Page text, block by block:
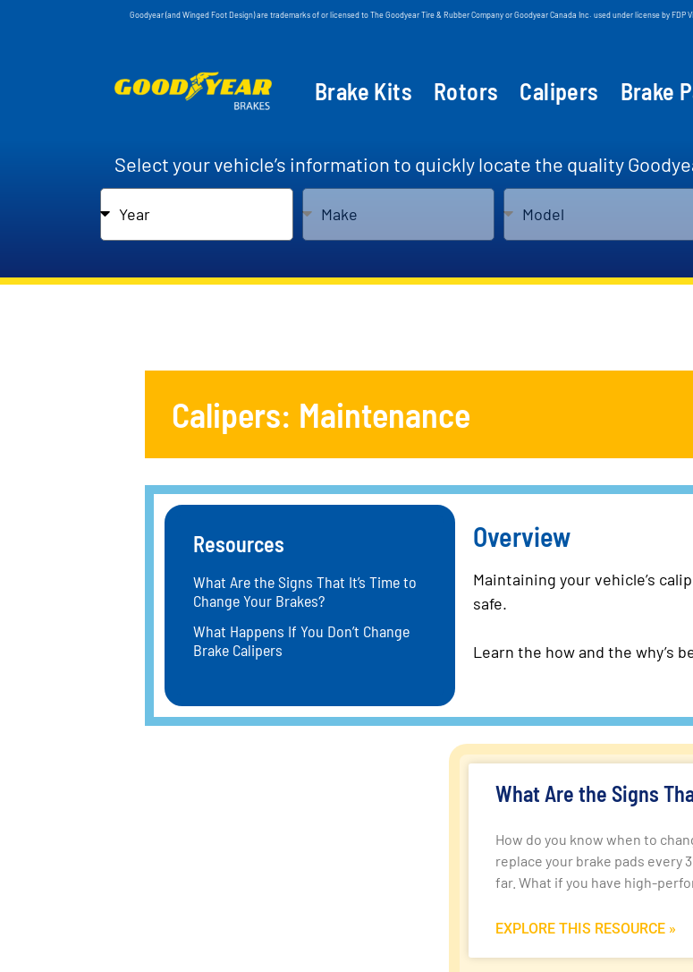
Goodyear (and Winged Foot Design) are trademarks of or licensed to The Goodyear Tire & Rubber Company or Goodyear Canada Inc. used under license by
Brake Kits Rotors Calipers Brake
Select your vehicle’s information to quickly locate the quality
Calipers: Maintenance
Resources
What Are the Signs That It’s Time to
Change Your Brakes?
What Happens If You Don’t Change
Brake Calipers
Overview
Maintaining your vehicle’s
safe.
Learn the how and the why’s
What Are the Signs
How do you know when to
replace your brake pads every
far. What if you have high-
EXPLORE THIS RESOURCE »